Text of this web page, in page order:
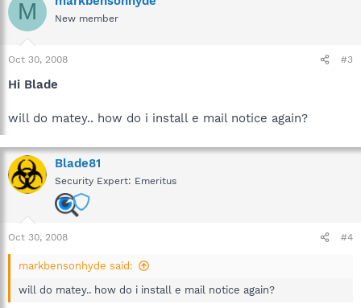
M New member
Oct 30, 2008 #3
Hi Blade
will do matey.. how do i install e mail notice again?
Blade81
Security Expert: Emeritus
Oct 30, 2008 #4
markbensonhyde said:
will do matey.. how do i install e mail notice again?